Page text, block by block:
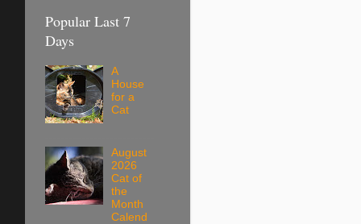
Popular Last 7
Days
A
House
for a
Cat
August
2026
Cat of
the
Month
Calend